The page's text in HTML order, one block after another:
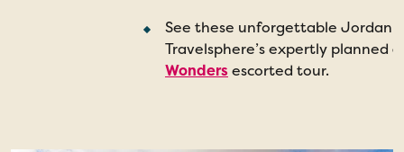
See these unforgettable Jordan
Travelsphere’s expertly planned
Wondersescorted tour.